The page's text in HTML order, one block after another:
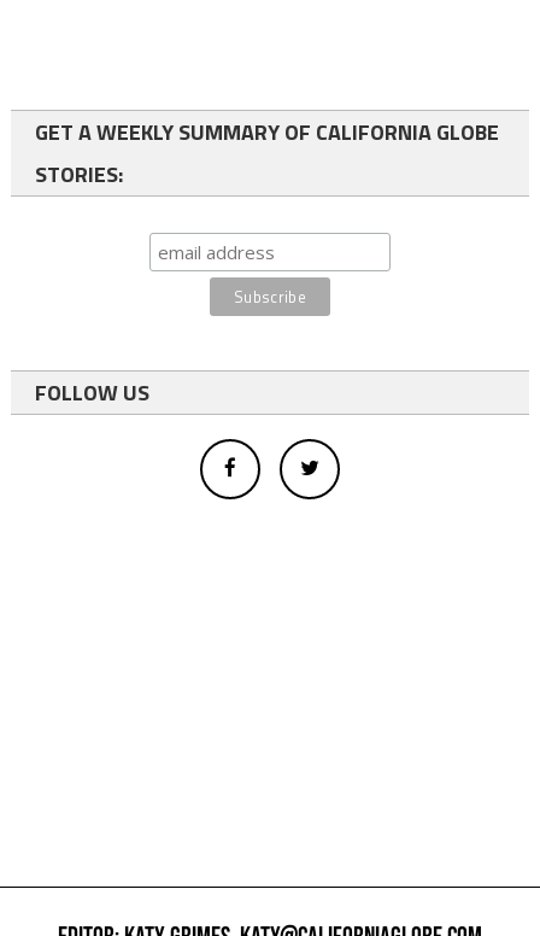
GET A WEEKLY SUMMARY OF CALIFORNIA GLOBE
STORIES:
FOLLOW US